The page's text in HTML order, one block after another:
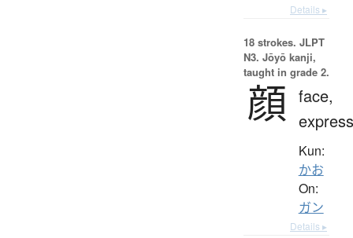
Details ▸
18 strokes. JLPT
N3. Jōyō kanji,
taught in grade 2.
顔 face,
Kun:
かお
On:
ガン
Details ▸